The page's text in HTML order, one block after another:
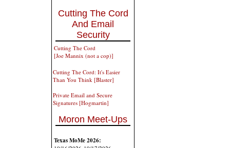
Cutting The Cord
And Email
Security
Cutting The Cord
[Joe Mannix (not a cop)]
Cutting The Cord: It's Easier
Than You Think [Blaster]
Private Email and Secure
Signatures [Hogmartin]
Moron Meet-Ups
Texas MoMe 2026: